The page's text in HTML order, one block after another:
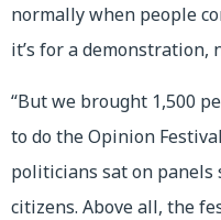
normally when people
it’s for a demonstration,
“But we brought 1,500
to do the Opinion
politicians sat on
citizens. Above all, the